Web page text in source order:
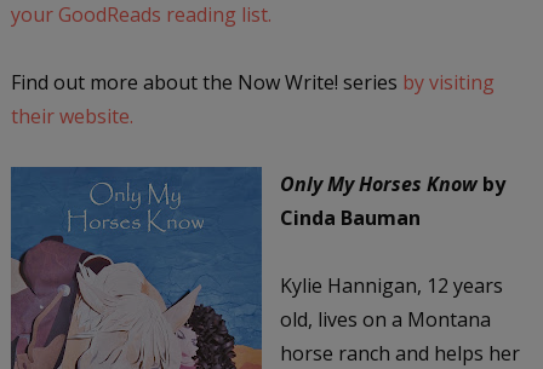
your GoodReads reading list.
Find out more about the Now Write! series by visiting
their website.
Only My Horses Knowby
Cinda Bauman
Kylie Hannigan, 12 years
old, lives on a Montana
horse ranch and helps her